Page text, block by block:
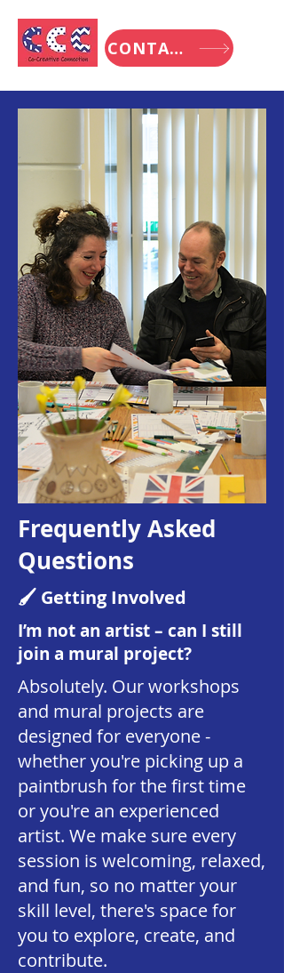
CONTACT
Frequently Asked
Questions
🖌️ Getting Involved
I’m not an artist – can I still
join a mural project?
Absolutely. Our workshops
and mural projects are
designed for everyone -
whether you're picking up a
paintbrush for the first time
or you're an experienced
artist. We make sure every
session is welcoming, relaxed,
and fun, so no matter your
skill level, there's space for
you to explore, create, and
contribute.